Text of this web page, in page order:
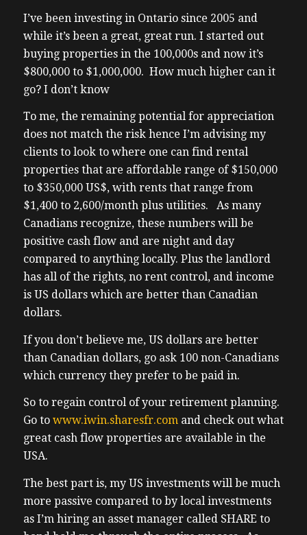
been invited to speak at an event in Costa
Rica on specific to investing a workshop. So
I tagged along to mooch off the her work
trip with kids and a big bonus to spend time
with my dad. But I hadn’t I hadn’t been on
how long. He’s never been on vacation with
us with the kids. So it’s been over 10 years.
Dad usually travels to Southern Europe, as
he’s a big wine buff versus cherry and I
choose more winter escapes and kid
friendly. So like cruises, and in winter, we
do local ski trips. Neither is of interest to
my dad. He says cruises are for old people.
So it’s funny that someone who’s old is
saying that what we do is for old people.
Anyways, Costa Rica is wonderful. Don’t get
me wrong. For myself personally, I can only
be there for short periods of time. It’s great
for rest and relaxation, fun food. But I do
like to work and it’s busy at work with
three my own properties going up for sale,
things are taking longer than expected to
get things to for sale. And that is the
challenge when you have older properties.
And you have all these student tenants that
make coordination a lot more difficult.
Because I was a little bit ambitious in my
timeline, but it’s happening, it will happen.
Hopefully they’ll go live the Thursday that
I’ve been investing in Ontario since 2005 and
while it’s been a great, great run. I started out
buying properties in the 100,000s and now it’s
$800,000 to $1,000,000. How much higher can it
go? I don’t know
To me, the remaining potential for appreciation
does not match the risk hence I’m advising my
clients to look to where one can find rental
properties that are affordable range of $150,000
to $350,000 US$, with rents that range from
$1,400 to 2,600/month plus utilities. As many
Canadians recognize, these numbers will be
positive cash flow and are night and day
compared to anything locally. Plus the landlord
has all of the rights, no rent control, and income
is US dollars which are better than Canadian
dollars.
If you don’t believe me, US dollars are better
than Canadian dollars, go ask 100 non-Canadians
which currency they prefer to be paid in.
So to regain control of your retirement planning.
Go to www.iwin.sharesfr.comand check out what
great cash flow properties are available in the
USA.
The best part is, my US investments will be much
more passive compared to by local investments
as I’m hiring an asset manager called SHARE to